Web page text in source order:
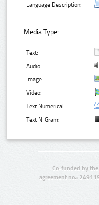
Language Description:
Media Type:
Text:
Audio:
Image:
Video:
Text Numerical:
Text N-Gram:
Co-funded by the
agreement no.: